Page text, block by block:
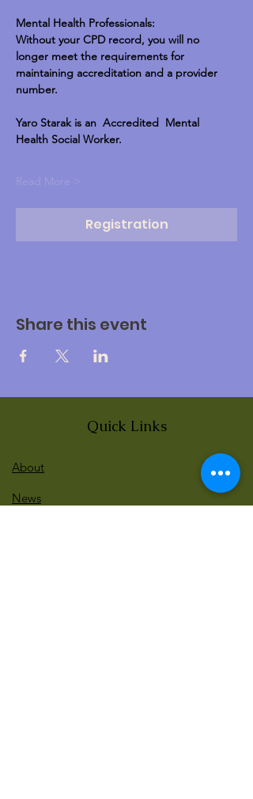
Mental Health Professionals:
Without your CPD record, you will no
longer meet the requirements for
maintaining accreditation and a provider
number.
Yaro Starak is an  Accredited  Mental
Health Social Worker.
Read More >
Registration
Share this event
Quick Links
About
News